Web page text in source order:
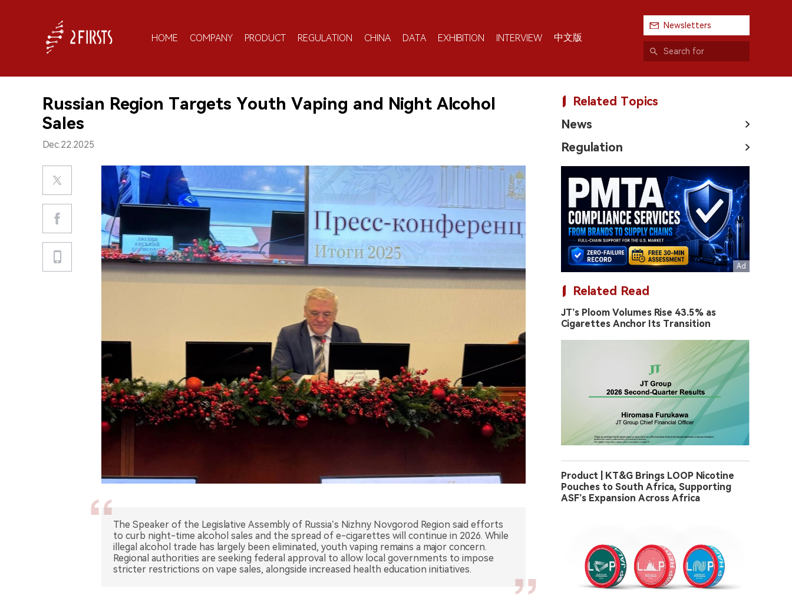
HOME COMPANY PRODUCT REGULATION CHINA DATA EXHIBITION INTERVIEW 中文版
Newsletters
Russian Region Targets Youth Vaping and Night Alcohol
Sales
Dec.22.2025
The Speaker of the Legislative Assembly of Russia’s Nizhny Novgorod Region said efforts
to curb night-time alcohol sales and the spread of e-cigarettes will continue in 2026. While
illegal alcohol trade has largely been eliminated, youth vaping remains a major concern.
Regional authorities are seeking federal approval to allow local governments to impose
Related Topics
News
Regulation
Related Read
JT’s Ploom Volumes Rise 43.5% as
Cigarettes Anchor Its Transition
Product | KT&G Brings LOOP Nicotine
Pouches to South Africa, Supporting
ASF’s Expansion Across Africa